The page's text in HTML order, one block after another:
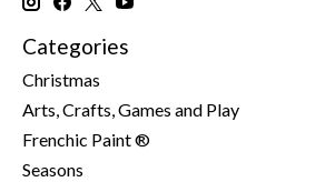
Categories
Christmas
Arts, Crafts, Games and Play
Frenchic Paint ®
Seasons